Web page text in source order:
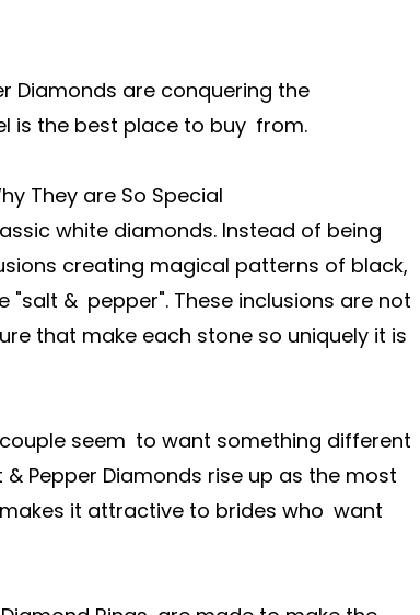
Diamonds are conquering the
is the best place to buy from.
They are So Special
white diamonds. Instead of being
creating magical patterns of black,
& pepper". These inclusions are not
that make each stone so uniquely it is
seem to want something different
Pepper Diamonds rise up as the most
it attractive to brides who want